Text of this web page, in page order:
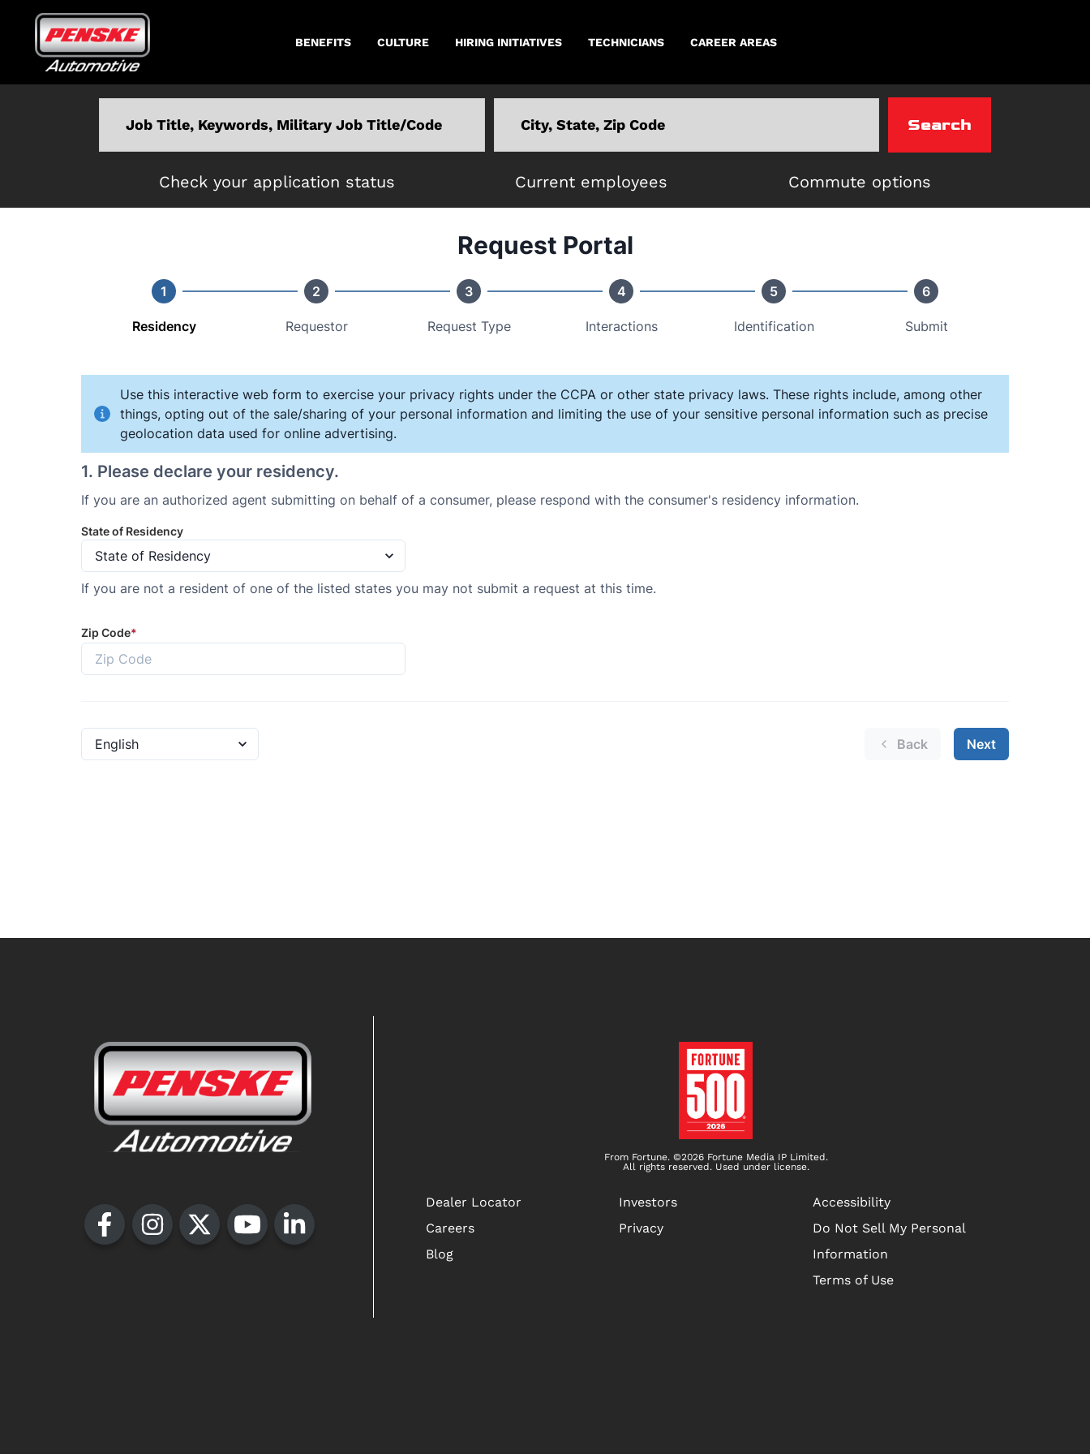
BENEFITS CULTURE HIRING INITIATIVES TECHNICIANS CAREER AREAS
Search
Check your application status Current employees Commute options
From Fortune. ©2026 Fortune Media IP Limited.
All rights reserved. Used under license.
Dealer Locator
Careers
Blog
Investors
Privacy
Accessibility
Do Not Sell My Personal
Information
Terms of Use